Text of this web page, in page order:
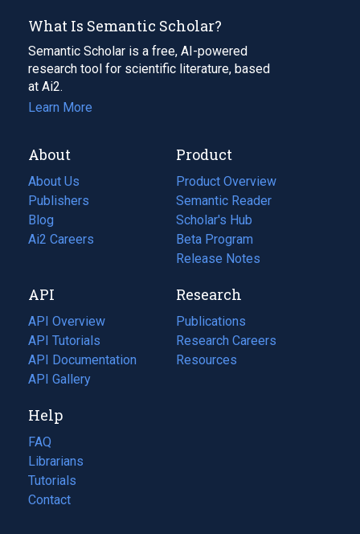
What Is Semantic Scholar?
Semantic Scholar is a free, AI-powered
research tool for scientific literature, based
at Ai2.
Learn More
About
About Us
Publishers
Blog
(opens
in
tab)
Ai2 Careers
(opens
new
tab)
Product
Product Overview
Semantic Reader
Scholar's Hub
Beta Program
Release Notes
API
API Overview
API Tutorials
API Documentation
(opens
in
new
tab)
API Gallery
Research
Publications
(opens
in
a
Research Careers
(opens
in
Resources
(opens
Help
FAQ
Librarians
Tutorials
Contact